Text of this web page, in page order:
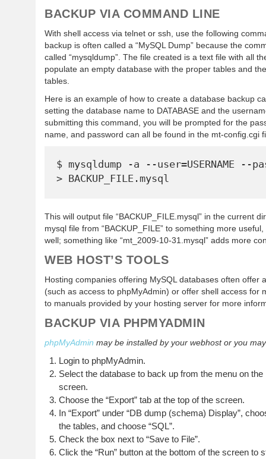
BACKUP VIA COMMAND LINE
With shell access via telnet or ssh, use the following
backup is often called a “MySQL Dump” because the
called “mysqldump”. The file created is a text file with all
populate an empty database with the proper tables and
tables.
Here is an example of how to create a database backup
setting the database name to DATABASE and the
submitting this command, you will be prompted for the
name, and password can all be found in the mt-config.cgi
$ mysqldump -a --user=USERNAME --
This will output file “BACKUP_FILE.mysql” in the current
mysql file from “BACKUP_FILE” to something more
well; something like “mt_2009-10-31.mysql” adds more
WEB HOST’S TOOLS
Hosting companies offering MySQL databases often offer
(such as access to phpMyAdmin) or offer shell access for
to manuals provided by your hosting server for more
BACKUP VIA PHPMYADMIN
phpMyAdmin may be installed by your webhost or you
Login to phpMyAdmin.
Select the database to back up from the menu on
screen.
Choose the “Export” tab at the top of the screen.
In “Export” under “DB dump (schema) Display”,
the tables, and choose “SQL”.
Check the box next to “Save to File”.
Click the “Run” button at the bottom of the screen to